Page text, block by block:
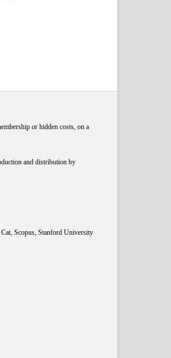
or hidden costs, on a
and distribution by
Scopus, Stanford University